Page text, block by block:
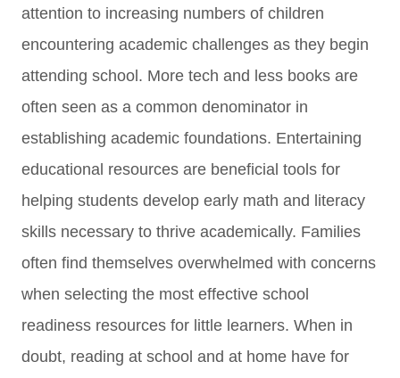
attention to increasing numbers of children
encountering academic challenges as they begin
attending school. More tech and less books are
often seen as a common denominator in
establishing academic foundations. Entertaining
educational resources are beneficial tools for
helping students develop early math and literacy
skills necessary to thrive academically. Families
often find themselves overwhelmed with concerns
when selecting the most effective school
readiness resources for little learners. When in
doubt, reading at school and at home have for